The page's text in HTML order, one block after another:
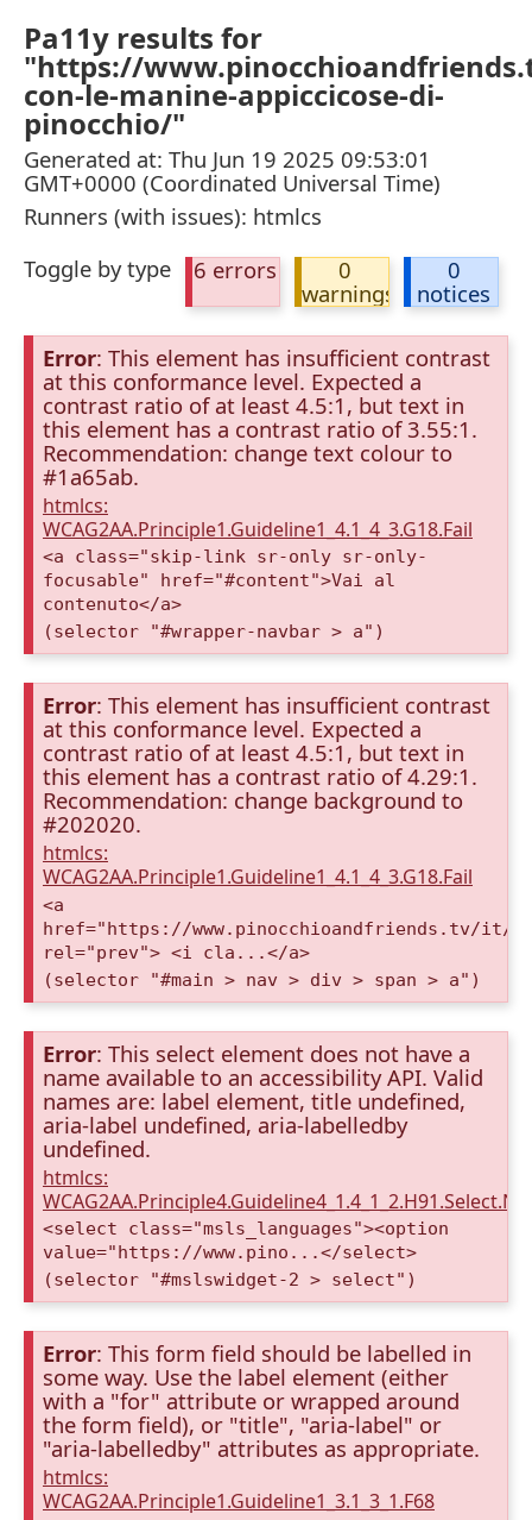
Pa11y results for
"https://
con-le-manine-appiccicose-di-
pinocchio/"
Generated at: Thu Jun 19 2025 09:53:01
GMT+0000 (Coordinated Universal Time)
Runners (with issues): htmlcs
Toggle by type
6 errors
0
warnings
0
notices
Error: This element has insufficient contrast
at this conformance level. Expected a
contrast ratio of at least 4.5:1, but text in
this element has a contrast ratio of 3.55:1.
Recommendation: change text colour to
#1a65ab.
htmlcs:
WCAG2AA.Principle1.Guideline1_4.1_4_3.G18.Fail
<a class="skip-link sr-only sr-only-
focusable" href="#content">Vai al
contenuto</a>
(selector "#wrapper-navbar > a")
Error: This element has insufficient contrast
at this conformance level. Expected a
contrast ratio of at least 4.5:1, but text in
this element has a contrast ratio of 4.29:1.
Recommendation: change background to
#202020.
htmlcs:
WCAG2AA.Principle1.Guideline1_4.1_4_3.G18.Fail
<a
href="https://www.pinocchioandfriends.tv/
rel="prev"> <i cla...</a>
(selector "#main > nav > div > span > a")
Error: This select element does not have a
name available to an accessibility API. Valid
names are: label element, title undefined,
aria-label undefined, aria-labelledby
undefined.
htmlcs:
<select class="msls_languages"><option
value="https://www.pino...</select>
(selector "#mslswidget-2 > select")
Error: This form field should be labelled in
some way. Use the label element (either
with a "for" attribute or wrapped around
the form field), or "title", "aria-label" or
"aria-labelledby" attributes as appropriate.
htmlcs:
WCAG2AA.Principle1.Guideline1_3.1_3_1.F68